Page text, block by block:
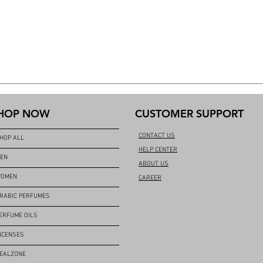
NOW
ALL
PERFUMES
OILS
CUSTOMER SUPPORT
CONTACT US
HELP CENTER
ABOUT US
CAREER